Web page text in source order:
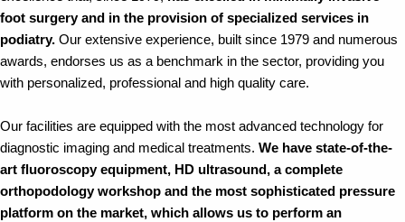
foot surgery and in the provision of specialized services in
podiatry. Our extensive experience, built since 1979 and numerous
awards, endorses us as a benchmark in the sector, providing you
with personalized, professional and high quality care.
Our facilities are equipped with the most advanced technology for
diagnostic imaging and medical treatments. We have state-of-the-
art fluoroscopy equipment, HD ultrasound, a complete
orthopodology workshop and the most sophisticated pressure
platform on the market, which allows us to perform an